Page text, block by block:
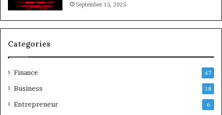
September 15, 2025
Categories
Finance 47
Business 18
Entrepreneur 6